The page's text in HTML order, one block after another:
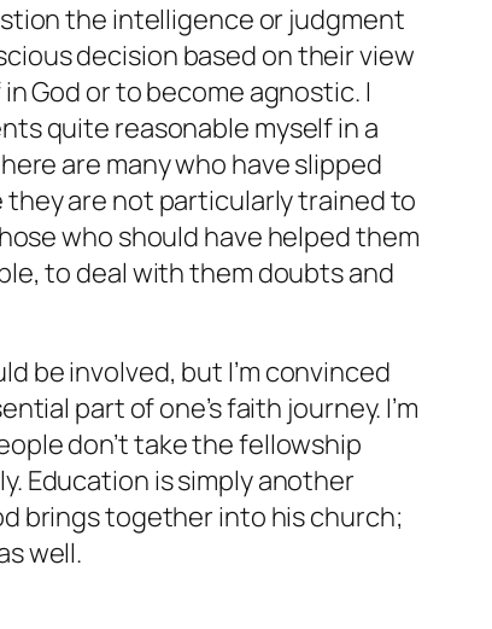
the intelligence or judgment
decision based on their view
God or to become agnostic. I
quite reasonable myself in a
are many who have slipped
they are not particularly trained to
who should have helped them
to deal with them doubts and
be involved, but I’m convinced
part of one’s faith journey. I’m
don’t take the fellowship
Education is simply another
brings together into his church;
well.